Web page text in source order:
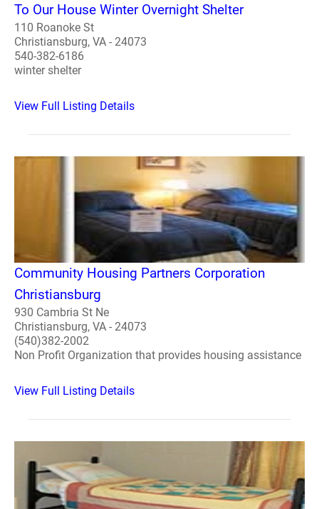
To Our House Winter Overnight Shelter
110 Roanoke St
Christiansburg, VA - 24073
540-382-6186
winter shelter
View Full Listing Details
Community Housing Partners Corporation
Christiansburg
930 Cambria St Ne
Christiansburg, VA - 24073
(540)382-2002
Non Profit Organization that provides housing assistance
View Full Listing Details